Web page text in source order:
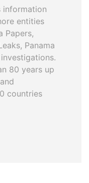
information
entities
Papers,
Panama
80 years up
countries